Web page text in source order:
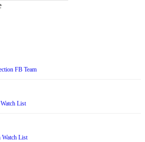
FB Team
List
Watch List